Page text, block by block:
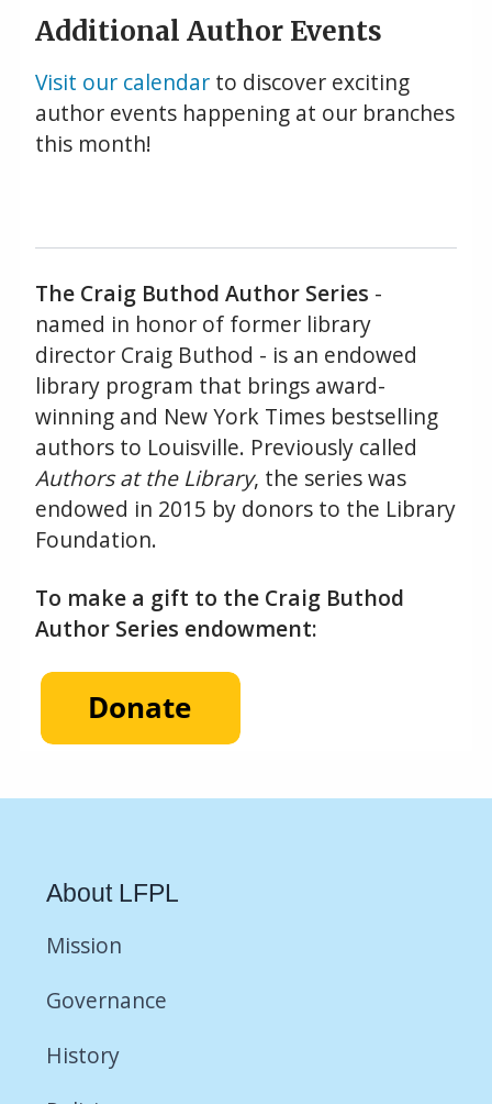
Additional Author Events
Visit our calendar to discover exciting
author events happening at our branches
this month!
The Craig Buthod Author Series -
named in honor of former library
director Craig Buthod - is an endowed
library program that brings award-
winning and New York Times bestselling
authors to Louisville. Previously called
Authors at the Library, the series was
endowed in 2015 by donors to the Library
Foundation.
To make a gift to the Craig Buthod
Author Series endowment:
About LFPL
Mission
Governance
History